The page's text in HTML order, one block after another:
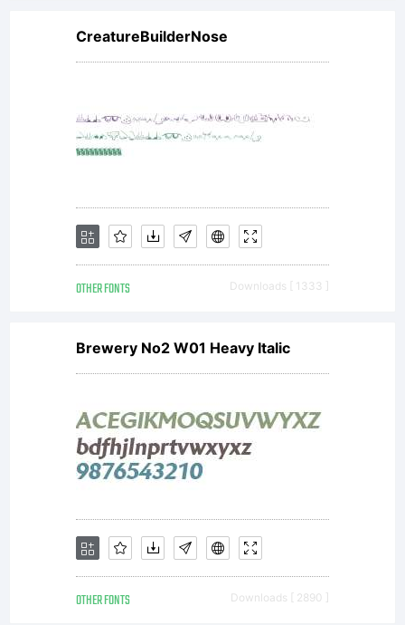
CreatureBuilderNose
OTHER FONTS Downloads [ 1333 ]
Brewery No2 W01 Heavy Italic
OTHER FONTS Downloads [ 2890 ]